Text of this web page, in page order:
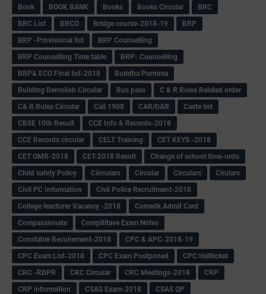
Book
BOOK BANK Books Books Circular
BRC
BRC List
BRCO Bridge course-2018-19
BRP
BRP -Provisional list
BRP Counselling
BRP Counselling Time table
BRP- Counselling
BRP& ECO Final list-2018
Buddha Purnima
Building Demolish Circular
Bus pass
C & R Rules Related order
C& R Rules Circular
Call 1908 CAR/DAR
Caste list
CBSE 10th Result
CCE Info & Records-2018
CCE Records circular
CELT Training
CET KEYS -2018
CET OMR-2018
CET-2018 Result
Change of school time-urdu
Child safety Policy
Ciirculars Circular Circulars
Cirulars
Civil PC Information
Civil Police Recruitment-2018
College leacturer Vacancy -2018
Comedk Admit Card
Compassionate
Compititave Exam Notes
Constable Recuirement-2018
CPC & APC-2018-19
CPC Exam List-2018
CPC Exam Postponed
CPC Hallticket
CRC -RDPR
CRC Circular CRC Meetings-2018
CRP
CRP information
CSAS Exam-2018
CSAS QP